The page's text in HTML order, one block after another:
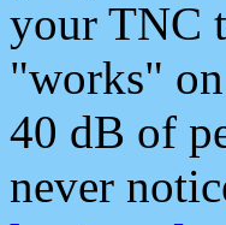
your TNC
"works"
40 dB of
never